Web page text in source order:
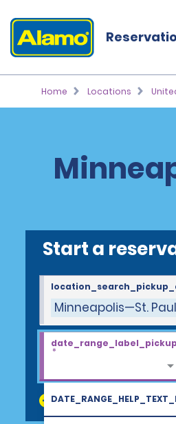
Home Locations
Start a
Minneapolis—St.
date_range_label_pickup
*
discount_codes